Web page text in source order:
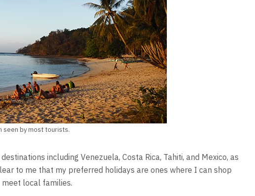
seen by most tourists.
including Venezuela, Costa Rica, Tahiti, and Mexico, as
to me that my preferred holidays are ones where I can shop
local families.